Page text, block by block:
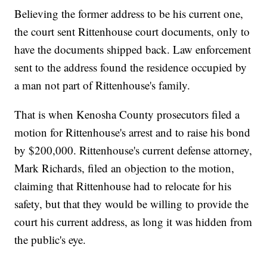
Believing the former address to be his current one,
the court sent Rittenhouse court documents, only to
have the documents shipped back. Law enforcement
sent to the address found the residence occupied by
a man not part of Rittenhouse's family.
That is when Kenosha County prosecutors filed a
motion for Rittenhouse's arrest and to raise his bond
by $200,000. Rittenhouse's current defense attorney,
Mark Richards, filed an objection to the motion,
claiming that Rittenhouse had to relocate for his
safety, but that they would be willing to provide the
court his current address, as long it was hidden from
the public's eye.